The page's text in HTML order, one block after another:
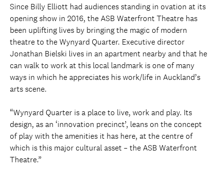
Since Billy Elliott had audiences standing in ovation at its
opening show in 2016, the ASB Waterfront Theatre has
been uplifting lives by bringing the magic of modern
theatre to the Wynyard Quarter. Executive director
Jonathan Bielski lives in an apartment nearby and that he
can walk to work at this local landmark is one of many
ways in which he appreciates his work/life in Auckland’s
arts scene.
“Wynyard Quarter is a place to live, work and play. Its
design, as an ‘innovation precinct’, leans on the concept
of play with the amenities it has here, at the centre of
which is this major cultural asset – the ASB Waterfront
Theatre.”